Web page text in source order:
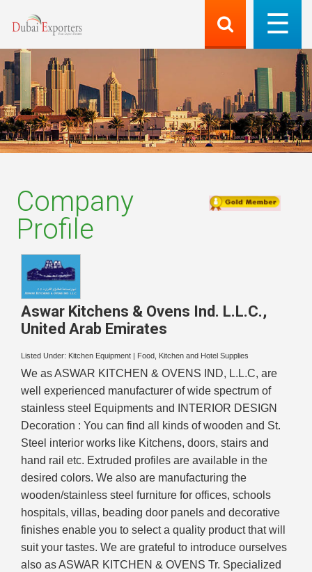
Company
Profile
Aswar Kitchens & Ovens Ind. L.L.C.,
United Arab Emirates
Listed Under: Kitchen Equipment Food, Kitchen and Hotel Supplies
We as ASWAR KITCHEN & OVENS IND, L.L.C, are
well experienced manufacturer of wide spectrum of
stainless steel Equipments and INTERIOR DESIGN
Decoration : You can find all kinds of wooden and St.
Steel interior works like Kitchens, doors, stairs and
hand rail etc. Extruded profiles are available in the
desired colors. We also are manufacturing the
wooden/stainless steel furniture for offices, schools
hospitals, villas, beading door panels and decorative
finishes enable you to select a quality product that will
suit your tastes. We are grateful to introduce ourselves
also as ASWAR KITCHEN & OVENS Tr. Specialized